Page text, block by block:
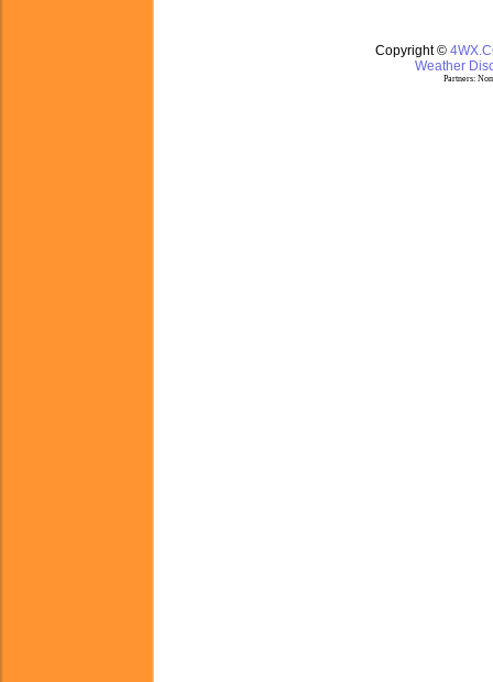
Copyright ©
Weather
Partners: